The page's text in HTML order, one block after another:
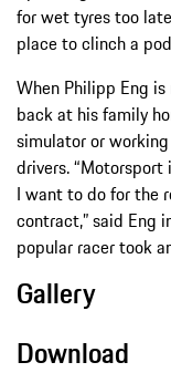
for wet tyres too
place to clinch a
When Philipp Eng
back at his family
simulator or
drivers.
I want to do for the
contract,” said Eng
popular racer took
Gallery
Download